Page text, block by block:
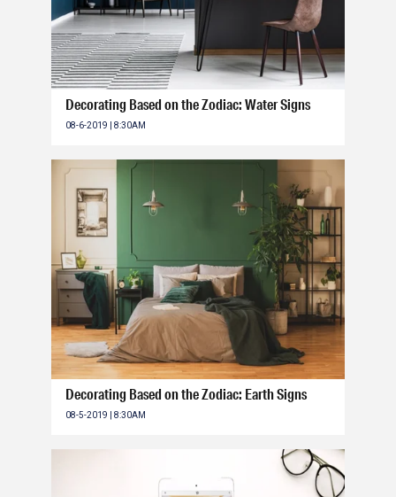
Decorating Based on the Zodiac: Water Signs
08-6-2019 | 8:30AM
Decorating Based on the Zodiac: Earth Signs
08-5-2019 | 8:30AM